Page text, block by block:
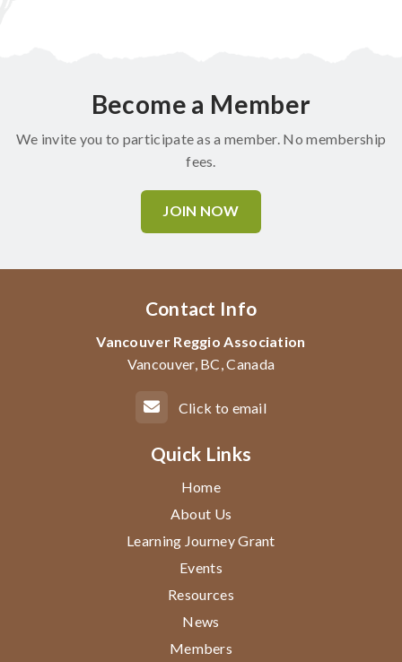
Become a Member
We invite you to participate as a member. No membership
fees.
JOIN NOW
Contact Info
Vancouver Reggio Association
Vancouver, BC, Canada
Click to email
Quick Links
Home
About Us
Learning Journey Grant
Events
Resources
News
Members